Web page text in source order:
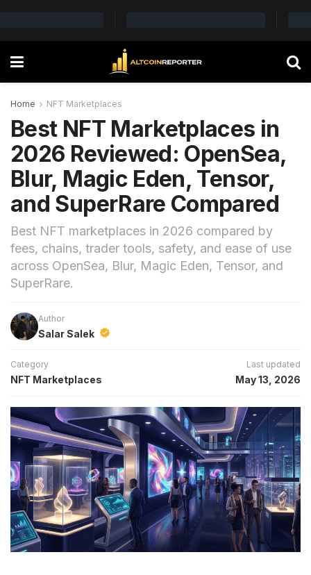
Home NFT Marketplaces
Best NFT Marketplaces in
2026 Reviewed: OpenSea,
Blur, Magic Eden, Tensor,
and SuperRare Compared
Best NFT marketplaces in 2026 compared by
fees, chains, trader tools, safety, and ease of use
across OpenSea, Blur, Magic Eden, Tensor, and
SuperRare.
Author
Salar Salek
Category
NFT Marketplaces
Last updated
May 13, 2026